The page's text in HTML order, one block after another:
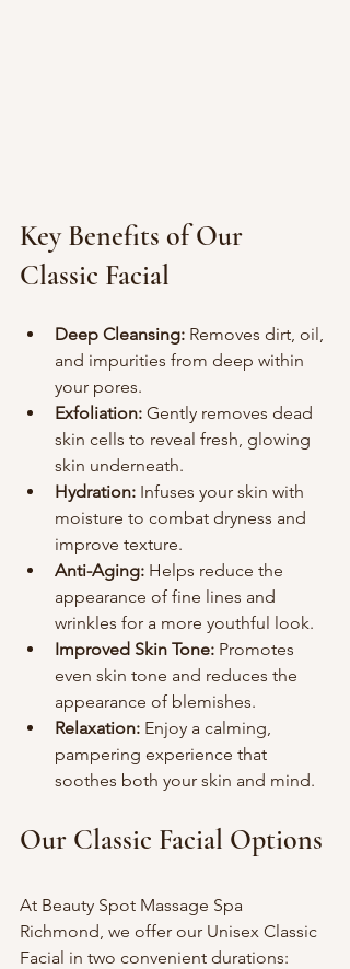
Key Benefits of Our
Classic Facial
Deep Cleansing: Removes dirt, oil,
and impurities from deep within
your pores.
Exfoliation: Gently removes dead
skin cells to reveal fresh, glowing
skin underneath.
Hydration: Infuses your skin with
moisture to combat dryness and
improve texture.
Anti-Aging: Helps reduce the
appearance of fine lines and
wrinkles for a more youthful look.
Improved Skin Tone: Promotes
even skin tone and reduces the
appearance of blemishes.
Relaxation: Enjoy a calming,
pampering experience that
soothes both your skin and mind.
Our Classic Facial Options
At Beauty Spot Massage Spa
Richmond, we offer our Unisex Classic
Facial in two convenient durations: